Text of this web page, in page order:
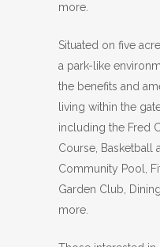
more.
Situated on five
a park-like
the benefits and
living within the
including the Fred
Course, Basketball
Community Pool,
Garden Club,
more.